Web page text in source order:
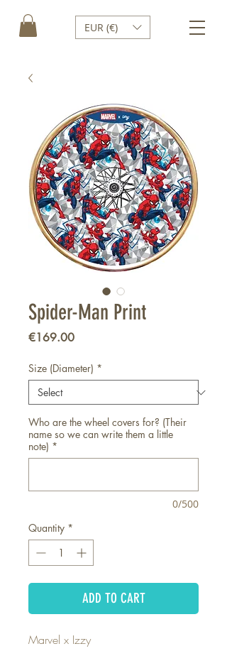
EUR (€)
Spider-Man Print
€169.00Price
Size (Diameter) *
Who are the wheel covers for? (Their
name so we can write them a little
note) *
0/500
Quantity *
ADD TO CART
Marvel x Izzy